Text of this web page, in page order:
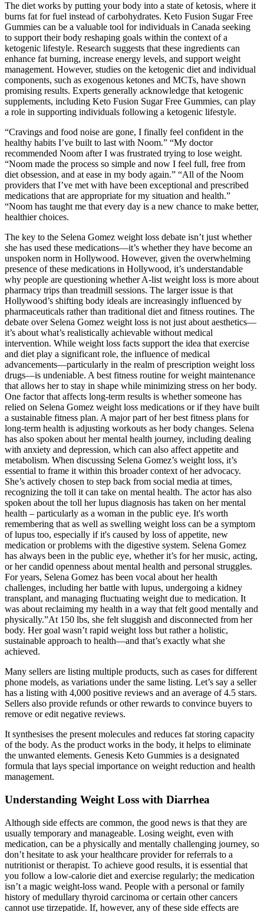
The diet works by putting your body into a state of ketosis, where it
burns fat for fuel instead of carbohydrates. Keto Fusion Sugar Free
Gummies can be a valuable tool for individuals in Canada seeking
to support their body reshaping goals within the context of a
ketogenic lifestyle. Research suggests that these ingredients can
enhance fat burning, increase energy levels, and support weight
management. However, studies on the ketogenic diet and individual
components, such as exogenous ketones and MCTs, have shown
promising results. Experts generally acknowledge that ketogenic
supplements, including Keto Fusion Sugar Free Gummies, can play
a role in supporting individuals following a ketogenic lifestyle.
“Cravings and food noise are gone, I finally feel confident in the
healthy habits I’ve built to last with Noom.” “My doctor
recommended Noom after I was frustrated trying to lose weight.
“Noom made the process so simple and now I feel full, free from
diet obsession, and at ease in my body again.” “All of the Noom
providers that I’ve met with have been exceptional and prescribed
medications that are appropriate for my situation and health.”
“Noom has taught me that every day is a new chance to make better,
healthier choices.
The key to the Selena Gomez weight loss debate isn’t just whether
she has used these medications—it’s whether they have become an
unspoken norm in Hollywood. However, given the overwhelming
presence of these medications in Hollywood, it’s understandable
why people are questioning whether A-list weight loss is more about
pharmacy trips than treadmill sessions. The larger issue is that
Hollywood’s shifting body ideals are increasingly influenced by
pharmaceuticals rather than traditional diet and fitness routines. The
debate over Selena Gomez weight loss is not just about aesthetics—
it’s about what’s realistically achievable without medical
intervention. While weight loss facts support the idea that exercise
and diet play a significant role, the influence of medical
advancements—particularly in the realm of prescription weight loss
drugs—is undeniable. A best fitness routine for weight maintenance
that allows her to stay in shape while minimizing stress on her body.
One factor that affects long-term results is whether someone has
relied on Selena Gomez weight loss medications or if they have built
a sustainable fitness plan. A major part of her best fitness plans for
long-term health is adjusting workouts as her body changes. Selena
has also spoken about her mental health journey, including dealing
with anxiety and depression, which can also affect appetite and
metabolism. When discussing Selena Gomez’s weight loss, it’s
essential to frame it within this broader context of her advocacy.
She’s actively chosen to step back from social media at times,
recognizing the toll it can take on mental health. The actor has also
spoken about the toll her lupus diagnosis has taken on her mental
health – particularly as a woman in the public eye. It's worth
remembering that as well as swelling weight loss can be a symptom
of lupus too, especially if it's caused by loss of appetite, new
medication or problems with the digestive system. Selena Gomez
has always been in the public eye, whether it’s for her music, acting,
or her candid openness about mental health and personal struggles.
For years, Selena Gomez has been vocal about her health
challenges, including her battle with lupus, undergoing a kidney
transplant, and managing fluctuating weight due to medication. It
was about reclaiming my health in a way that felt good mentally and
physically.”At 150 lbs, she felt sluggish and disconnected from her
body. Her goal wasn’t rapid weight loss but rather a holistic,
sustainable approach to health—and that’s exactly what she
achieved.
Many sellers are listing multiple products, such as cases for different
phone models, as variations under the same listing. Let’s say a seller
has a listing with 4,000 positive reviews and an average of 4.5 stars.
Sellers also provide refunds or other rewards to convince buyers to
remove or edit negative reviews.
It synthesises the present molecules and reduces fat storing capacity
of the body. As the product works in the body, it helps to eliminate
the unwanted elements. Genesis Keto Gummies is a designated
formula that lays special importance on weight reduction and health
management.
Understanding Weight Loss with Diarrhea
Although side effects are common, the good news is that they are
usually temporary and manageable. Losing weight, even with
medication, can be a physically and mentally challenging journey, so
don’t hesitate to ask your healthcare provider for referrals to a
nutritionist or therapist. To achieve good results, it is essential that
you follow a low-calorie diet and exercise regularly; the medication
isn’t a magic weight-loss wand. People with a personal or family
history of medullary thyroid carcinoma or certain other cancers
cannot use tirzepatide. If, however, any of these side effects are